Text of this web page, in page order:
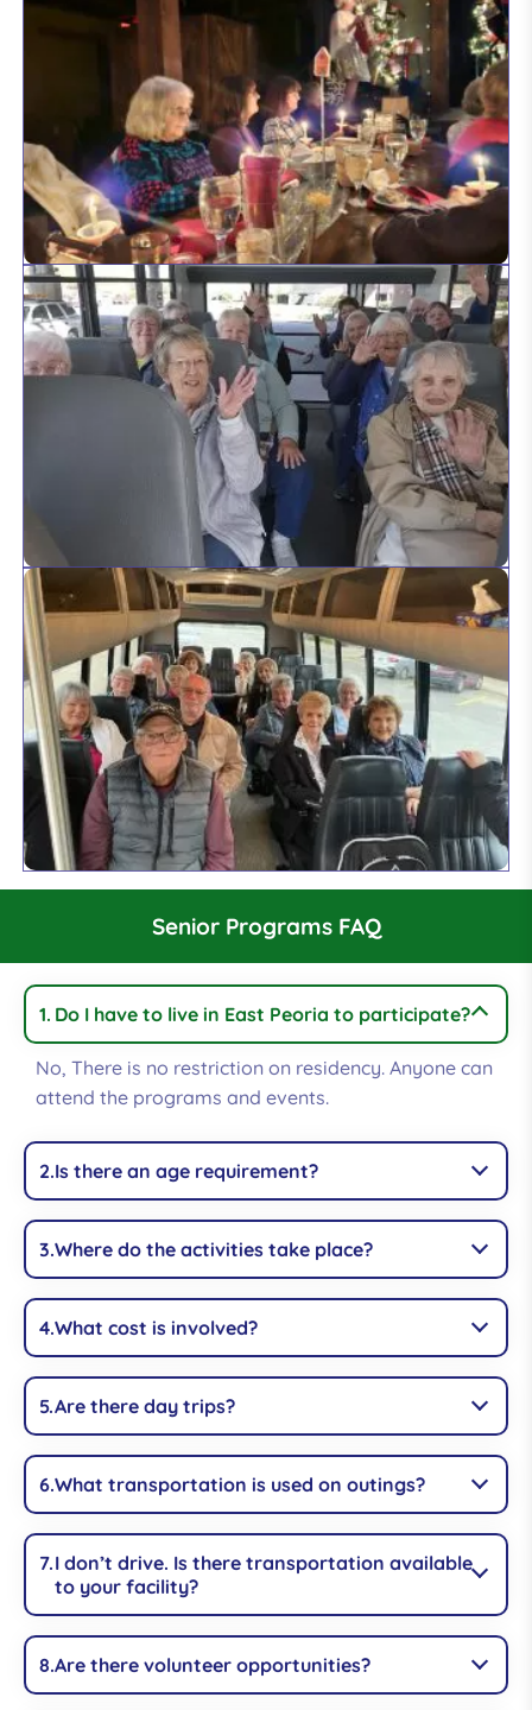
Senior Programs FAQ
Do I have to live in East Peoria to participate?
No, There is no restriction on residency. Anyone can
attend the programs and events.
Is there an age requirement?
Where do the activities take place?
What cost is involved?
Are there day trips?
What transportation is used on outings?
I don’t drive. Is there transportation available
to your facility?
Are there volunteer opportunities?